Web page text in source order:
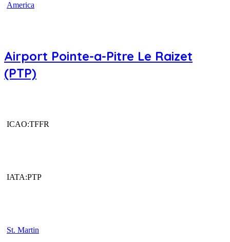
America
Airport Pointe-a-Pitre Le Raizet
(PTP)
ICAO:TFFR
IATA:PTP
St. Martin